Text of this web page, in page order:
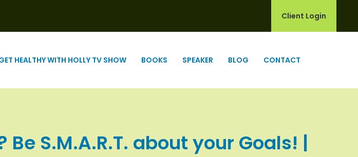
Client Login
HEALTHY WITH HOLLY TV SHOW BOOKS SPEAKER BLOG CONTACT
S.M.A.R.T. about your Goals! |